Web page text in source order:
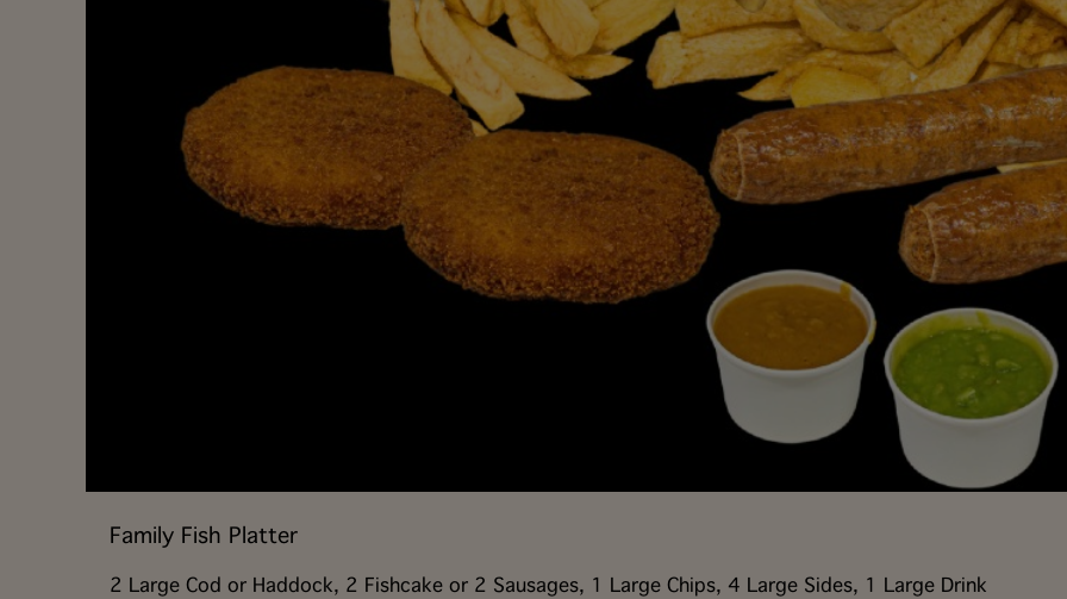
Family Fish Platter
2 Large Cod or Haddock, 2 Fishcake or 2 Sausages, 1 Large Chips, 4 Large Sides, 1 Large Drink